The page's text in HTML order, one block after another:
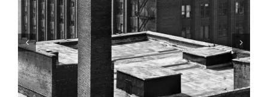
Building 4, 9th and 10th Street Ramps